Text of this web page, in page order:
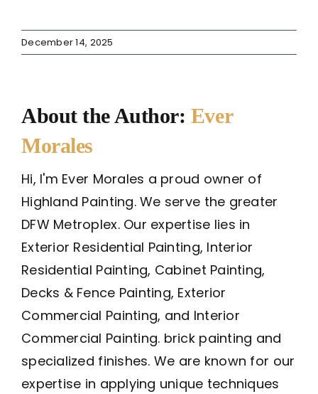
December 14, 2025
About the Author: Ever
Morales
Hi, I'm Ever Morales a proud owner of
Highland Painting. We serve the greater
DFW Metroplex. Our expertise lies in
Exterior Residential Painting, Interior
Residential Painting, Cabinet Painting,
Decks & Fence Painting, Exterior
Commercial Painting, and Interior
Commercial Painting. brick painting and
specialized finishes. We are known for our
expertise in applying unique techniques